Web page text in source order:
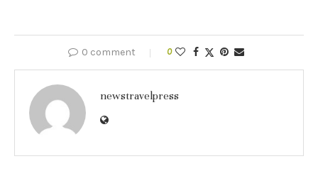
0 comment 0
newstravelpress